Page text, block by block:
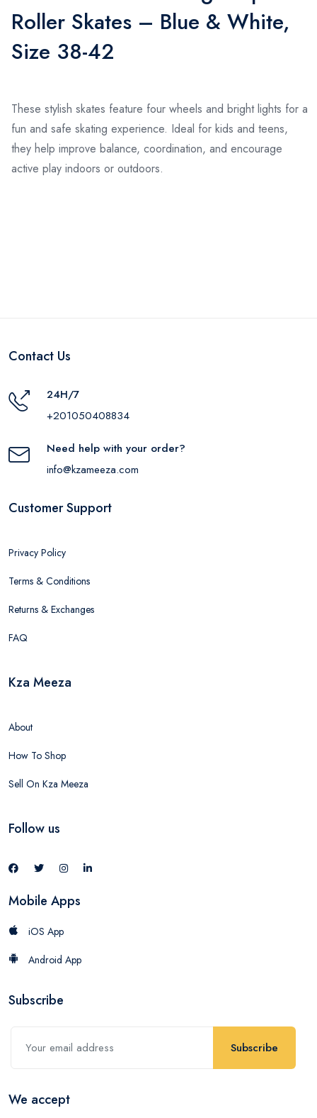
Roller Skates – Blue & White,
Size 38-42
These stylish skates feature four wheels and bright lights for a
fun and safe skating experience. Ideal for kids and teens,
they help improve balance, coordination, and encourage
active play indoors or outdoors.
Contact Us
24H/7
+201050408834
Need help with your order?
info@kzameeza.com
Customer Support
Privacy Policy
Terms & Conditions
Returns & Exchanges
FAQ
Kza Meeza
About
How To Shop
Sell On Kza Meeza
Follow us
Mobile Apps
iOS App
Android App
Subscribe
Subscribe
We accept